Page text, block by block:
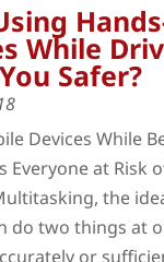
While
Safer?
Devices While
Everyone at Risk
the
do two things at
or